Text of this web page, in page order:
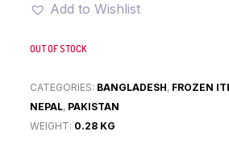
Add to Wishlist
OUT OF STOCK
CATEGORIES: BANGLADESH, FROZEN
NEPAL, PAKISTAN
WEIGHT: 0.28 KG